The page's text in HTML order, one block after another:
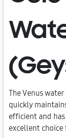
The Venus
quickly
efficient and
excellent